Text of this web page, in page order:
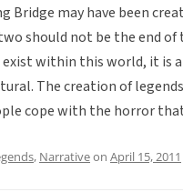
Bridge may have been
should not be the end of
within this world, it is
The creation of
cope with the horror
, Narrativeon April 15, 2011